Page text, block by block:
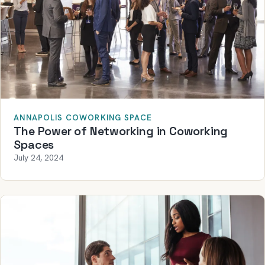
ANNAPOLIS COWORKING SPACE
The Power of Networking in Coworking
Spaces
July 24, 2024